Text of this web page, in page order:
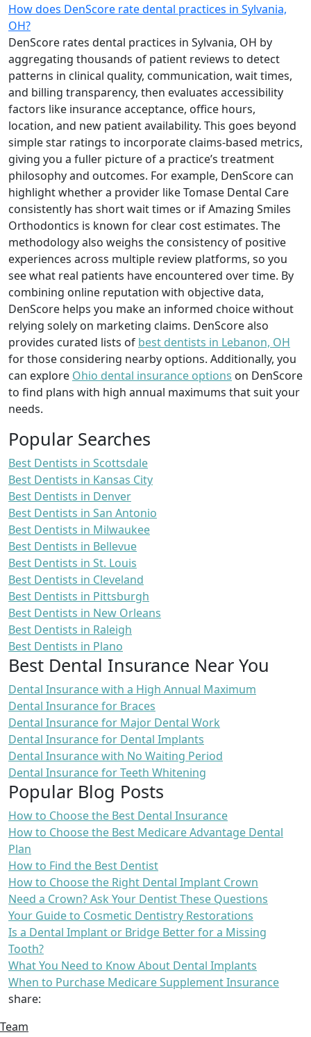
How does DenScore rate dental practices in Sylvania,
OH?
DenScore rates dental practices in Sylvania, OH by
aggregating thousands of patient reviews to detect
patterns in clinical quality, communication, wait times,
and billing transparency, then evaluates accessibility
factors like insurance acceptance, office hours,
location, and new patient availability. This goes beyond
simple star ratings to incorporate claims-based metrics,
giving you a fuller picture of a practice’s treatment
philosophy and outcomes. For example, DenScore can
highlight whether a provider like Tomase Dental Care
consistently has short wait times or if Amazing Smiles
Orthodontics is known for clear cost estimates. The
methodology also weighs the consistency of positive
experiences across multiple review platforms, so you
see what real patients have encountered over time. By
combining online reputation with objective data,
DenScore helps you make an informed choice without
relying solely on marketing claims. DenScore also
provides curated lists of best dentists in Lebanon, OH
for those considering nearby options. Additionally, you
can explore Ohio dental insurance options on DenScore
to find plans with high annual maximums that suit your
needs.
Popular Searches
Best Dentists in Scottsdale
Best Dentists in Kansas City
Best Dentists in Denver
Best Dentists in San Antonio
Best Dentists in Milwaukee
Best Dentists in Bellevue
Best Dentists in St. Louis
Best Dentists in Cleveland
Best Dentists in Pittsburgh
Best Dentists in New Orleans
Best Dentists in Raleigh
Best Dentists in Plano
Best Dental Insurance Near You
Dental Insurance with a High Annual Maximum
Dental Insurance for Braces
Dental Insurance for Major Dental Work
Dental Insurance for Dental Implants
Dental Insurance with No Waiting Period
Dental Insurance for Teeth Whitening
Popular Blog Posts
How to Choose the Best Dental Insurance
How to Choose the Best Medicare Advantage Dental
Plan
How to Find the Best Dentist
How to Choose the Right Dental Implant Crown
Need a Crown? Ask Your Dentist These Questions
Your Guide to Cosmetic Dentistry Restorations
Is a Dental Implant or Bridge Better for a Missing
Tooth?
What You Need to Know About Dental Implants
When to Purchase Medicare Supplement Insurance
share:
Team